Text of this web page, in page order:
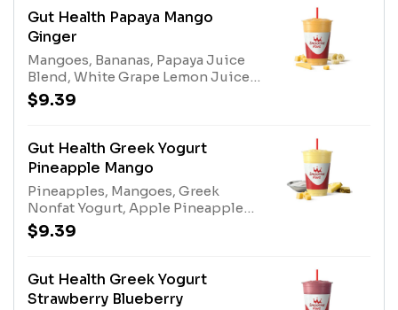
(Tree Nuts), Peanut Butter
(Peanuts)
Gut Health Papaya Mango
Ginger
Mangoes, Bananas, Papaya Juice
Blend, White Grape Lemon Juice
Blend, Stevia Plant-Based
Sweetener, Ginger, Gut Health
$9.39
Gut Health Greek Yogurt
Pineapple Mango
Pineapples, Mangoes, Greek
Nonfat Yogurt, Apple Pineapple
Juice Blend, Kiwi Apple Juice,
Protein Blend, Gut Health
Yogurt (milk), Protein Blend (egg,
milk)
$9.39
Gut Health Greek Yogurt
Strawberry Blueberry